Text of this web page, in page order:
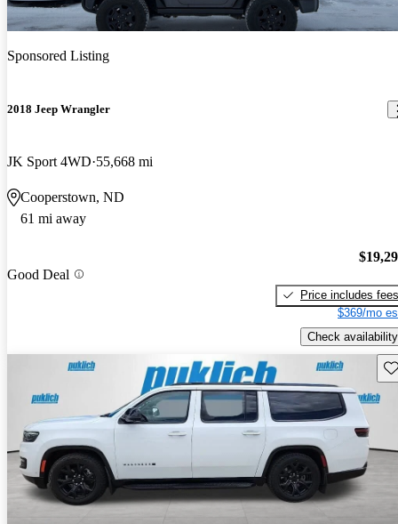
Sponsored Listing
2018 Jeep Wrangler
JK Sport 4WD 55,668 mi
Cooperstown, ND
61 mi away
Good Deal
Price includes fees
$369/mo
Check availability